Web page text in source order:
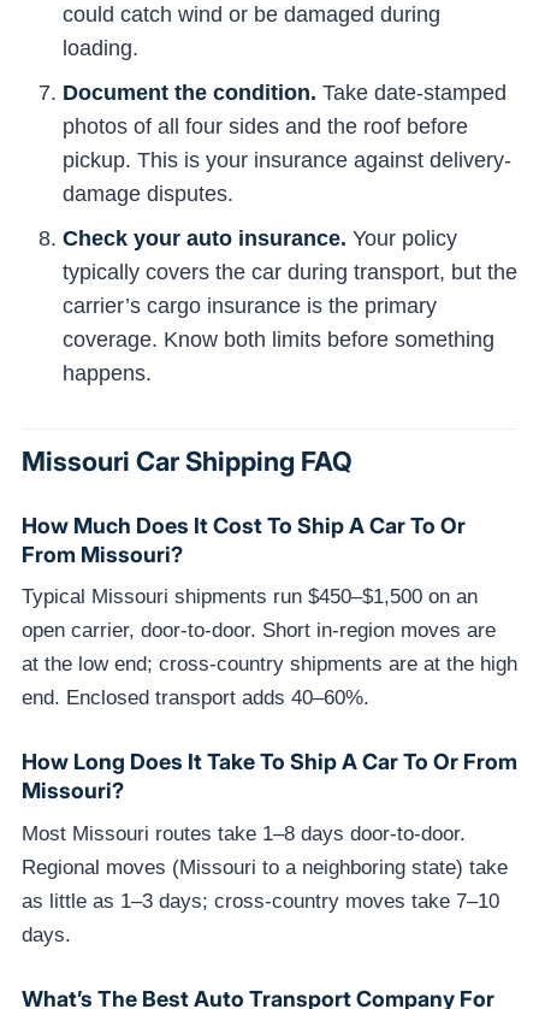
could catch wind or be damaged during
loading.
Document the condition. Take date-stamped
photos of all four sides and the roof before
pickup. This is your insurance against delivery-
damage disputes.
Check your auto insurance. Your policy
typically covers the car during transport, but the
carrier’s cargo insurance is the primary
coverage. Know both limits before something
happens.
Missouri Car Shipping FAQ
How Much Does It Cost To Ship A Car To Or
From Missouri?
Typical Missouri shipments run $450–$1,500 on an
open carrier, door-to-door. Short in-region moves are
at the low end; cross-country shipments are at the high
end. Enclosed transport adds 40–60%.
How Long Does It Take To Ship A Car To Or From
Missouri?
Most Missouri routes take 1–8 days door-to-door.
Regional moves (Missouri to a neighboring state) take
as little as 1–3 days; cross-country moves take 7–10
days.
What’s The Best Auto Transport Company For